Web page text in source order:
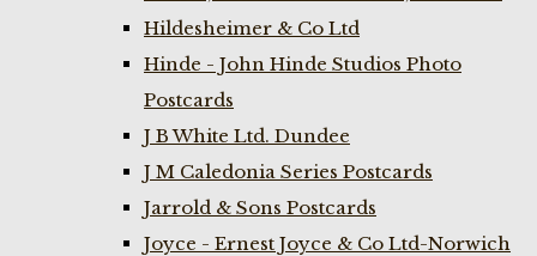
Hildesheimer & Co Ltd
Hinde - John Hinde Studios Photo
Postcards
J B White Ltd. Dundee
J M Caledonia Series Postcards
Jarrold & Sons Postcards
Joyce - Ernest Joyce & Co Ltd-Norwich